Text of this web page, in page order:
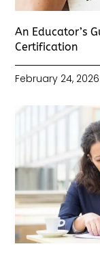
An Educator’s
Certification
February 24, 2026